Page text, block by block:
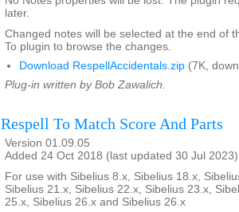
later.
Changed notes will be selected at the end of
To plugin to browse the changes.
Download RespellAccidentals.zip (7K,
Plug-in written by Bob Zawalich.
Respell To Match Score And Parts
Version 01.09.05
Added 24 Oct 2018 (last updated 30 Jul 2023)
For use with Sibelius 8.x, Sibelius 18.x,
Sibelius 21.x, Sibelius 22.x, Sibelius 23.x,
25.x, Sibelius 26.x and Sibelius 26.x